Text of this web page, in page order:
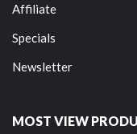
Affiliate
Specials
Newsletter
MOST VIEW